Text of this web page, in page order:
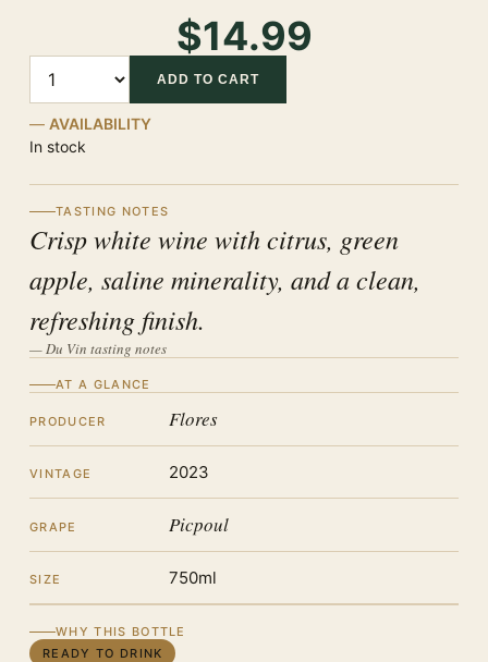
$14.99
ADD TO CART
AVAILABILITY
In stock
TASTING NOTES
Crisp white wine with citrus, green
apple, saline minerality, and a clean,
refreshing finish.
— Du Vin tasting notes
AT A GLANCE
PRODUCER Flores
VINTAGE 2023
GRAPE Picpoul
SIZE 750ml
WHY THIS BOTTLE
READY TO DRINK